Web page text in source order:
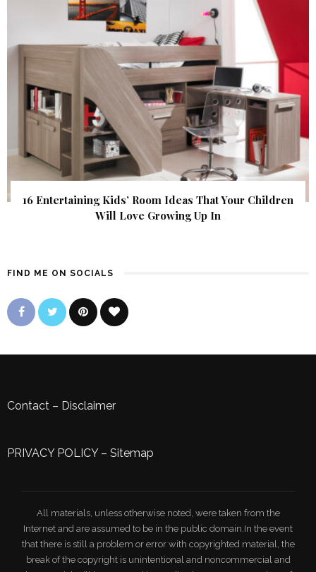
16 Entertaining Kids’ Room Ideas That Your Children
Will Love Growing Up In
FIND ME ON SOCIALS
Contact – Disclaimer
PRIVACY POLICY– Sitemap
All materials, unless otherwise noted, were taken from the
Internet and are assumed to be in the public domain.In the event
that there is still a problem or error with copyrighted material, the
break of the copyright is unintentional and noncommercial and